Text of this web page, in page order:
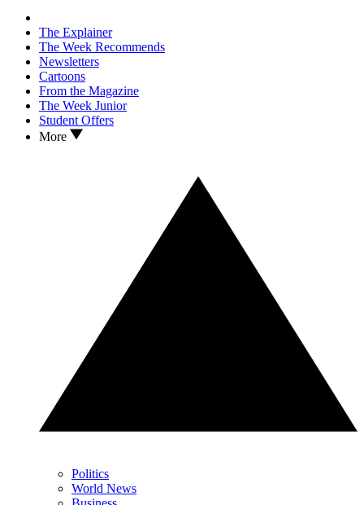
The Explainer
The Week Recommends
Newsletters
Cartoons
From the Magazine
The Week Junior
Student Offers
More
Politics
World News